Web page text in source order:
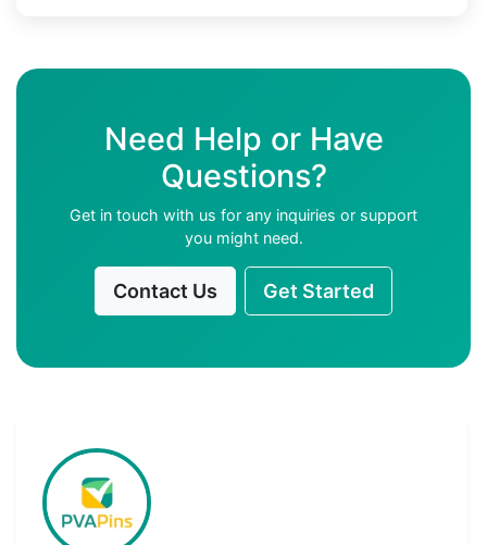
Need Help or Have
Questions?
Get in touch with us for any inquiries or support
you might need.
Contact Us Get Started